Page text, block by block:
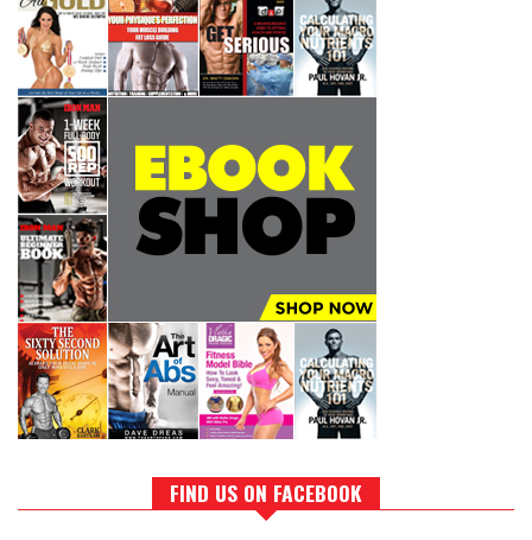
FIND US ON FACEBOOK